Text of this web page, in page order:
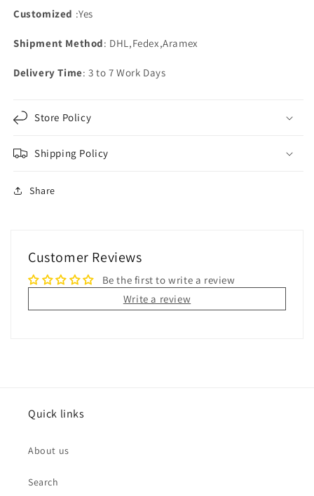
Customized :Yes
Shipment Method: DHL,Fedex,Aramex
Delivery Time: 3 to 7 Work Days
Store Policy
Shipping Policy
Share
Customer Reviews
Be the first to write a review
Write a review
Quick links
About us
Search